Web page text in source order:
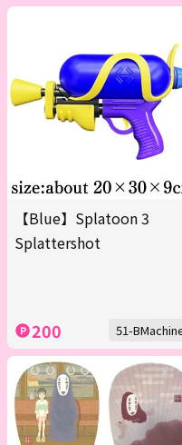
【Blue】Splatoon 3
Splattershot
200 51-